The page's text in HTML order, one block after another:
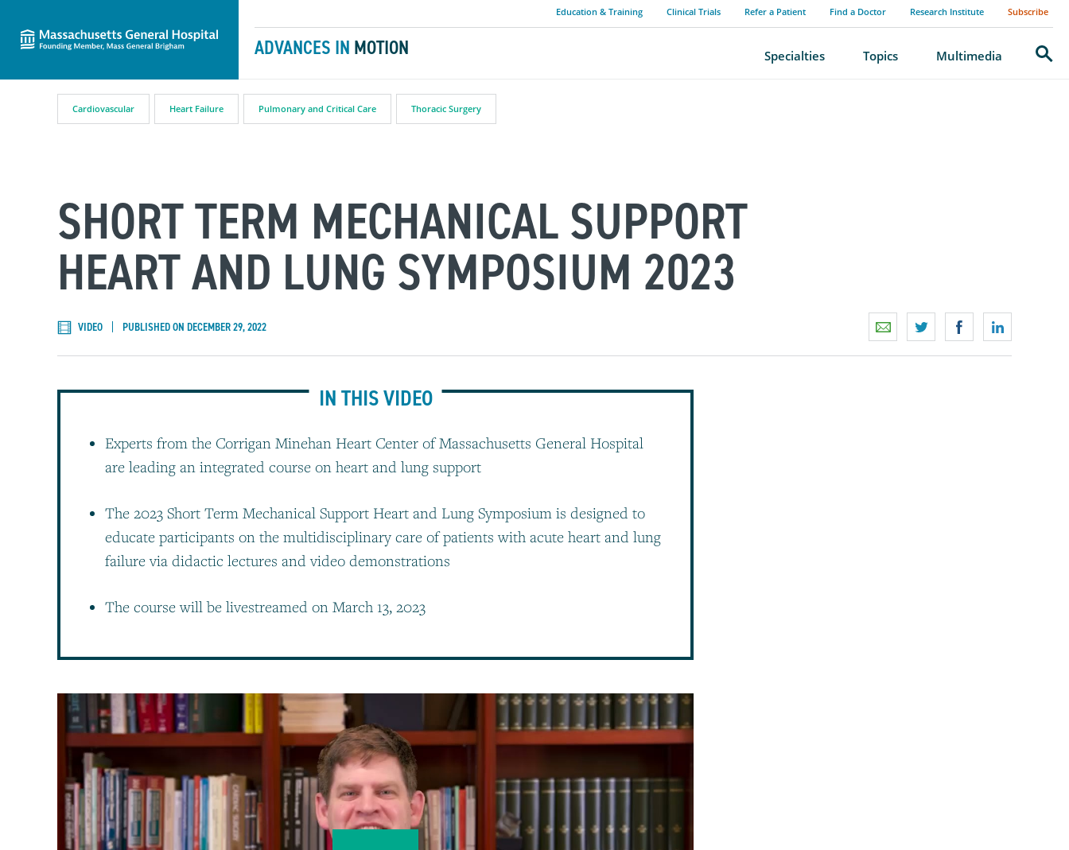
ADVANCES IN MOTION
Education & Training Clinical Trials Refer a Patient Find a Doctor Research Institute Subscribe
Specialties Topics Multimedia Search
Cardiovascular Heart Failure Pulmonary and Critical Care Thoracic Surgery
SHORT TERM MECHANICAL SUPPORT
HEART AND LUNG SYMPOSIUM 2023
VIDEO PUBLISHED ON DECEMBER 29, 2022
IN THIS VIDEO
Experts from the Corrigan Minehan Heart Center of Massachusetts General Hospital
are leading an integrated course on heart and lung support
The 2023 Short Term Mechanical Support Heart and Lung Symposium is designed to
educate participants on the multidisciplinary care of patients with acute heart and lung
failure via didactic lectures and video demonstrations
The course will be livestreamed on March 13, 2023